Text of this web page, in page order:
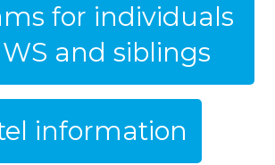
for individuals
and siblings
information